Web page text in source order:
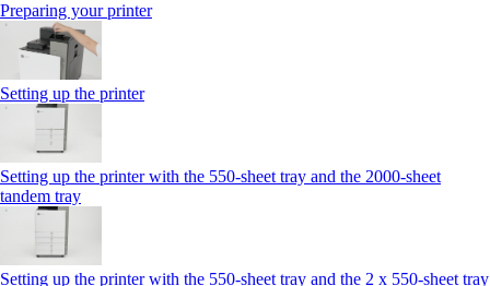
Preparing your printer
Setting up the printer
Setting up the printer with the 550-sheet tray and the 2000-sheet
tandem tray
Setting up the printer with the 550-sheet tray and the 2 x 550-sheet tray